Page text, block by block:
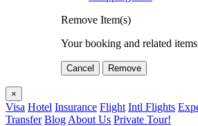
Remove Item(s)
Your booking and related
Cancel Remove
×
Visa Hotel Insurance Flight Intl Flights
Transfer Blog About Us Private Tour!